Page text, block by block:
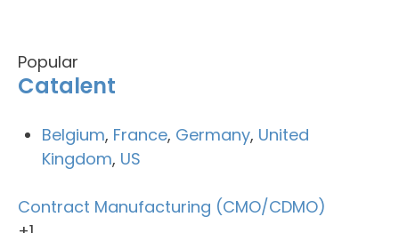
Popular
Catalent
Belgium, France, Germany, United
Kingdom, US
Contract Manufacturing (CMO/CDMO)